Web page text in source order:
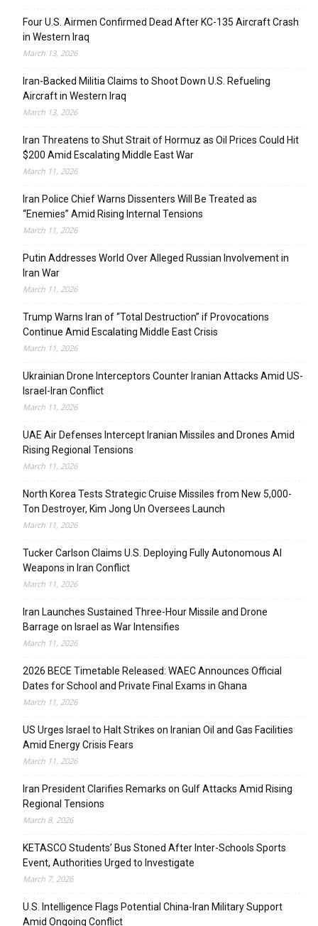
Four U.S. Airmen Confirmed Dead After KC-135 Aircraft Crash
in Western Iraq
March 13, 2026
Iran-Backed Militia Claims to Shoot Down U.S. Refueling
Aircraft in Western Iraq
March 13, 2026
Iran Threatens to Shut Strait of Hormuz as Oil Prices Could Hit
$200 Amid Escalating Middle East War
March 11, 2026
Iran Police Chief Warns Dissenters Will Be Treated as
“Enemies” Amid Rising Internal Tensions
March 11, 2026
Putin Addresses World Over Alleged Russian Involvement in
Iran War
March 11, 2026
Trump Warns Iran of “Total Destruction” if Provocations
Continue Amid Escalating Middle East Crisis
March 11, 2026
Ukrainian Drone Interceptors Counter Iranian Attacks Amid US-
Israel-Iran Conflict
March 11, 2026
UAE Air Defenses Intercept Iranian Missiles and Drones Amid
Rising Regional Tensions
March 11, 2026
North Korea Tests Strategic Cruise Missiles from New 5,000-
Ton Destroyer, Kim Jong Un Oversees Launch
March 11, 2026
Tucker Carlson Claims U.S. Deploying Fully Autonomous AI
Weapons in Iran Conflict
March 11, 2026
Iran Launches Sustained Three-Hour Missile and Drone
Barrage on Israel as War Intensifies
March 11, 2026
2026 BECE Timetable Released: WAEC Announces Official
Dates for School and Private Final Exams in Ghana
March 11, 2026
US Urges Israel to Halt Strikes on Iranian Oil and Gas Facilities
Amid Energy Crisis Fears
March 11, 2026
Iran President Clarifies Remarks on Gulf Attacks Amid Rising
Regional Tensions
March 8, 2026
KETASCO Students’ Bus Stoned After Inter-Schools Sports
Event, Authorities Urged to Investigate
March 7, 2026
U.S. Intelligence Flags Potential China-Iran Military Support
Amid Ongoing Conflict